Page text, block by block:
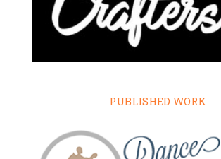
PUBLISHED WORK